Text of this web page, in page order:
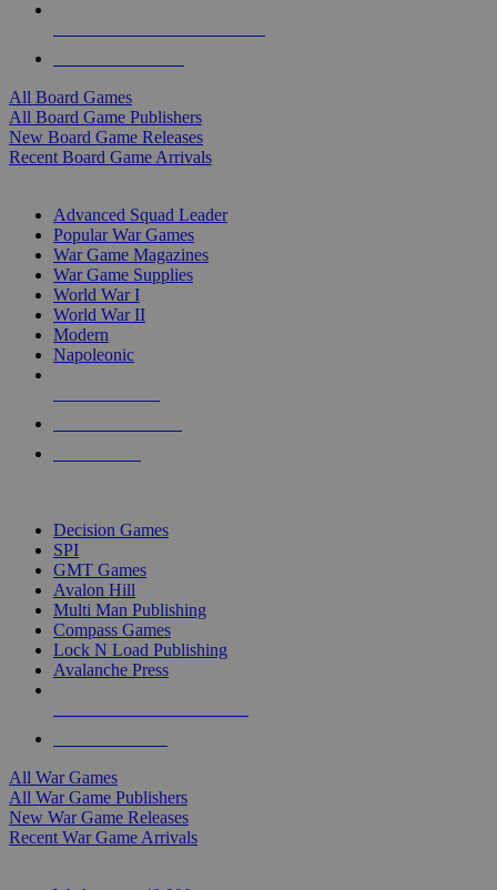
All Board Games
All Board Game Publishers
New Board Game Releases
Recent Board Game Arrivals
Advanced Squad Leader
Popular War Games
War Game Magazines
War Game Supplies
World War I
World War II
Modern
Napoleonic
Decision Games
SPI
GMT Games
Avalon Hill
Multi Man Publishing
Compass Games
Lock N Load Publishing
Avalanche Press
All War Games
All War Game Publishers
New War Game Releases
Recent War Game Arrivals